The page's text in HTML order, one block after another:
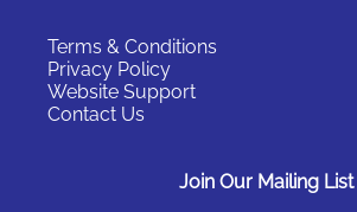
Terms & Conditions
Privacy Policy
Website Support
Contact Us
Join Our Mailing List